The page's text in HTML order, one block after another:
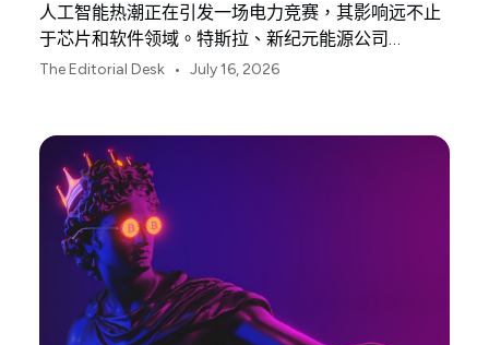
人工智能热潮正在引发一场电力竞赛，其影响远不止
于芯片和软件领域。特斯拉、新纪元能源公司
（NextEra Energy）和埃克森美孚（ExxonMobil）分
The Editorial Desk • July 16, 2026